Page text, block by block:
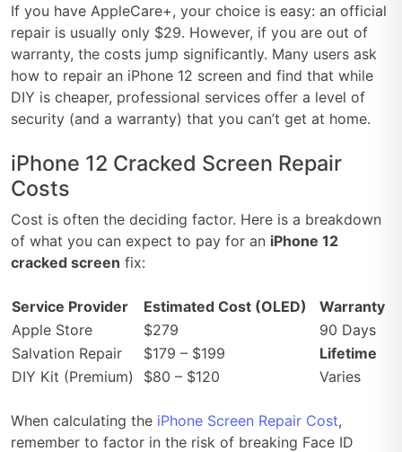
If you have AppleCare+, your choice is easy: an official
repair is usually only $29. However, if you are out of
warranty, the costs jump significantly. Many users ask
how to repair an iPhone 12 screen and find that while
DIY is cheaper, professional services offer a level of
security (and a warranty) that you can’t get at home.
iPhone 12 Cracked Screen Repair
Costs
Cost is often the deciding factor. Here is a breakdown
of what you can expect to pay for an iPhone 12
cracked screen fix:
Service Provider Estimated Cost (OLED)
Warranty
Apple Store
$279
90 Days
Salvation Repair
$179 – $199
Lifetime
DIY Kit (Premium)
$80 – $120 Varies
When calculating the iPhone Screen Repair Cost,
remember to factor in the risk of breaking Face ID